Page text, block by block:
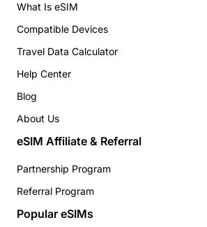
What Is eSIM
Compatible Devices
Travel Data Calculator
Help Center
Blog
About Us
eSIM Affiliate & Referral
Partnership Program
Referral Program
Popular eSIMs